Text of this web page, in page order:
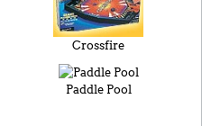
Crossfire
Paddle Pool